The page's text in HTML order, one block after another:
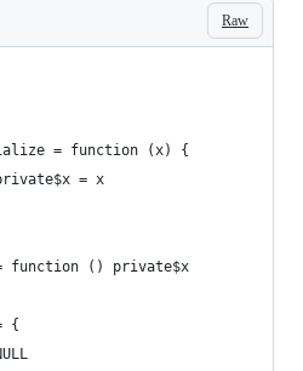
Raw
= function (x) {
= x
function () private$x
{